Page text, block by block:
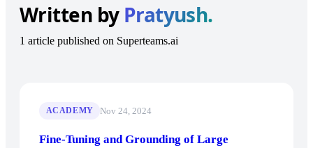
Written by Pratyush.
1 article published on Superteams.ai
ACADEMY Nov 24, 2024
Fine-Tuning and Grounding of Large